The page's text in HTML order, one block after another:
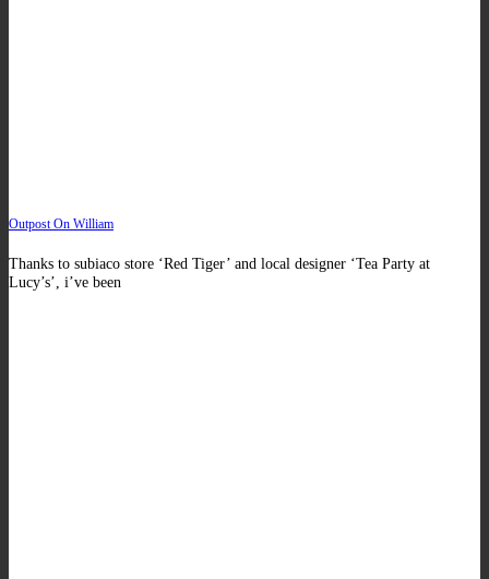
Outpost On William
Thanks to subiaco store ‘Red Tiger’ and local designer ‘Tea Party at
Lucy’s’, i’ve been